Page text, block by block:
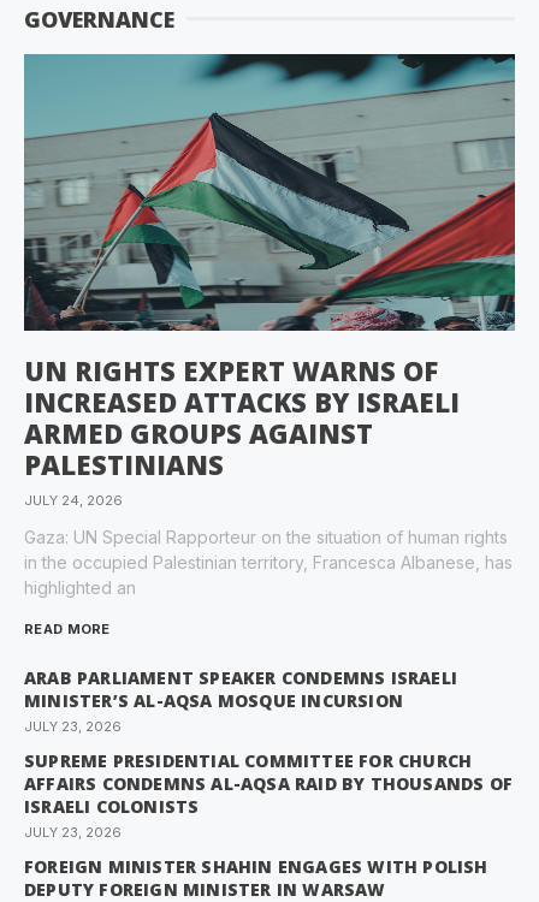
GOVERNANCE
UN RIGHTS EXPERT WARNS OF
INCREASED ATTACKS BY ISRAELI
ARMED GROUPS AGAINST
PALESTINIANS
JULY 24, 2026
Gaza: UN Special Rapporteur on the situation of human rights
in the occupied Palestinian territory, Francesca Albanese, has
highlighted an
READ MORE
ARAB PARLIAMENT SPEAKER CONDEMNS ISRAELI
MINISTER’S AL-AQSA MOSQUE INCURSION
JULY 23, 2026
SUPREME PRESIDENTIAL COMMITTEE FOR CHURCH
AFFAIRS CONDEMNS AL-AQSA RAID BY THOUSANDS OF
ISRAELI COLONISTS
JULY 23, 2026
FOREIGN MINISTER SHAHIN ENGAGES WITH POLISH
DEPUTY FOREIGN MINISTER IN WARSAW